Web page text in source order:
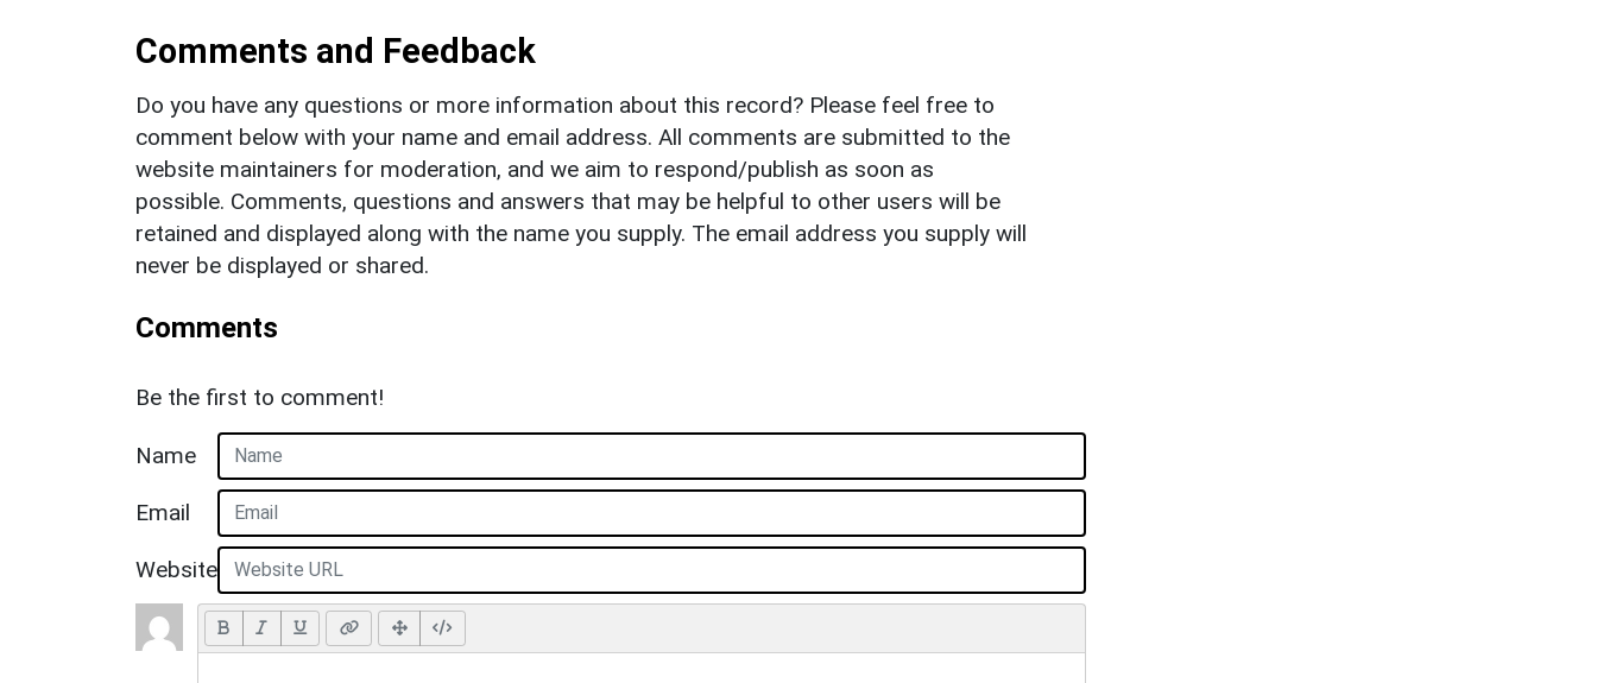
Comments and Feedback
Do you have any questions or more information about this record? Please feel free to
comment below with your name and email address. All comments are submitted to the
website maintainers for moderation, and we aim to respond/publish as soon as
possible. Comments, questions and answers that may be helpful to other users will be
retained and displayed along with the name you supply. The email address you supply will
never be displayed or shared.
Comments
Be the first to comment!
Name
Email
Website